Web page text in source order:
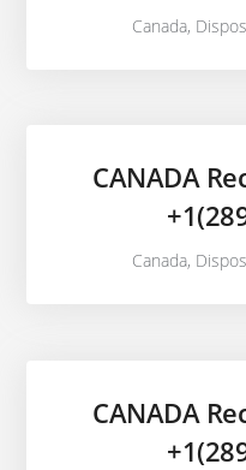
Canada,
CANADA
Canada,
CANADA